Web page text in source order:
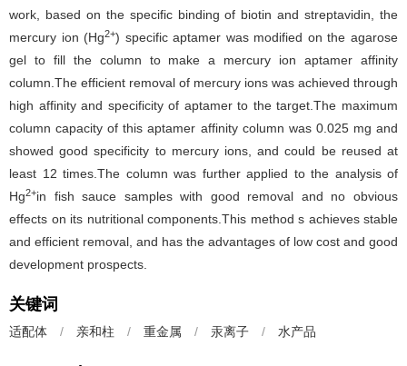
work, based on the specific binding of biotin and streptavidin, the
mercury ion (Hg2+) specific aptamer was modified on the agarose
gel to fill the column to make a mercury ion aptamer affinity
column.The efficient removal of mercury ions was achieved through
high affinity and specificity of aptamer to the target.The maximum
column capacity of this aptamer affinity column was 0.025 mg and
showed good specificity to mercury ions, and could be reused at
least 12 times.The column was further applied to the analysis of
Hg2+in fish sauce samples with good removal and no obvious
effects on its nutritional components.This method s achieves stable
and efficient removal, and has the advantages of low cost and good
development prospects.
关键词
适配体 / 亲和柱 / 重金属 / 汞离子 / 水产品